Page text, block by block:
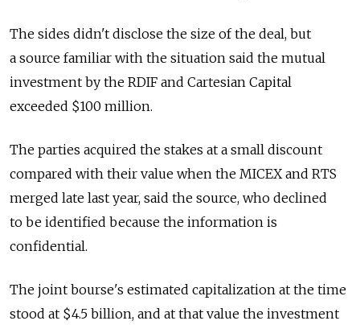
The sides didn't disclose the size of the deal, but
a source familiar with the situation said the mutual
investment by the RDIF and Cartesian Capital
exceeded $100 million.
The parties acquired the stakes at a small discount
compared with their value when the MICEX and RTS
merged late last year, said the source, who declined
to be identified because the information is
confidential.
The joint bourse's estimated capitalization at the time
stood at $4.5 billion, and at that value the investment